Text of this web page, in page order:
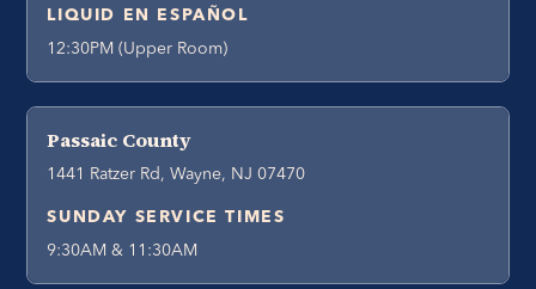
LIQUID EN ESPAÑOL
12:30PM (Upper Room)
Passaic County
1441 Ratzer Rd, Wayne, NJ 07470
SUNDAY SERVICE TIMES
9:30AM & 11:30AM